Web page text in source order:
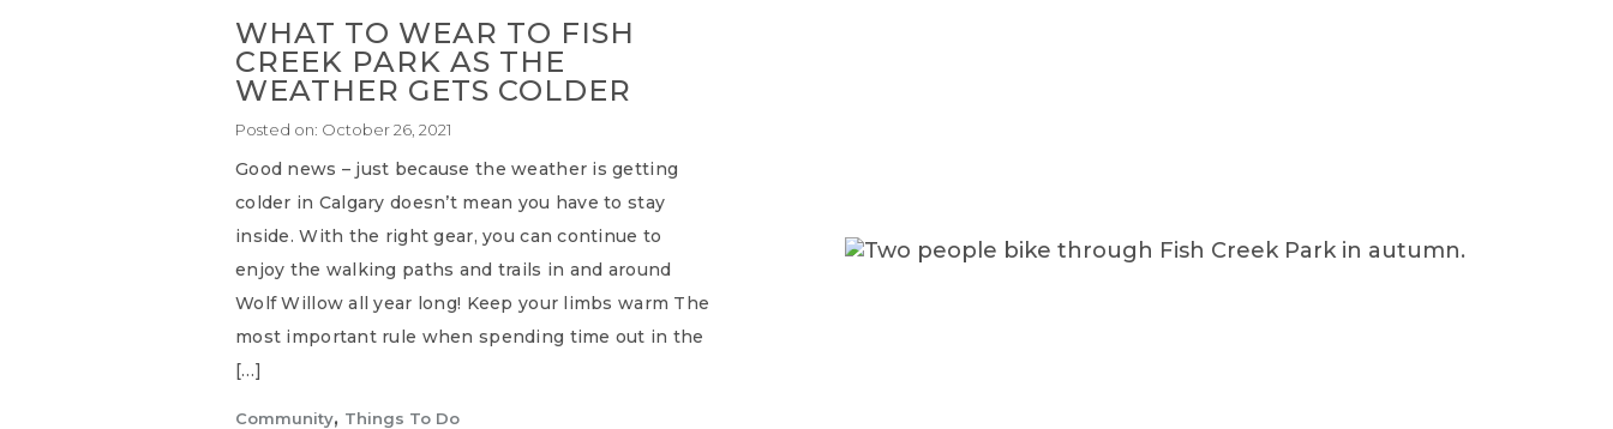
WHAT TO WEAR TO FISH
CREEK PARK AS THE
WEATHER GETS COLDER
Posted on: October 26, 2021
Good news – just because the weather is getting
colder in Calgary doesn’t mean you have to stay
inside. With the right gear, you can continue to
enjoy the walking paths and trails in and around
Wolf Willow all year long! Keep your limbs warm The
most important rule when spending time out in the
[…]
Community, Things To Do